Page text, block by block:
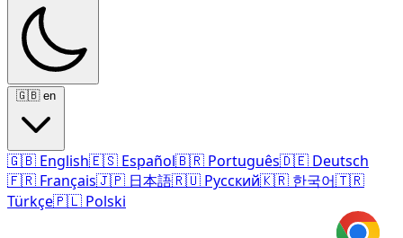
🇬🇧 en
🇬🇧 English🇪🇸 Español🇧🇷 Português🇩🇪 Deutsch
🇫🇷 Français🇯🇵 日本語🇷🇺 Русский🇰🇷 한국어🇹🇷
Türkçe🇵🇱 Polski